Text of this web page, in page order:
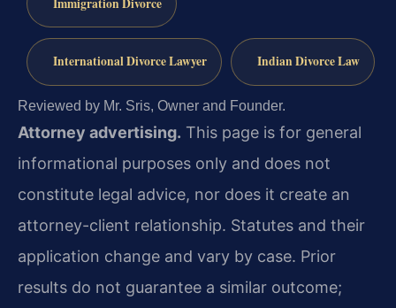
International Divorce Lawyer Indian Divorce Law
Reviewed by Mr. Sris, Owner and Founder.
Attorney advertising. This page is for general
informational purposes only and does not
constitute legal advice, nor does it create an
attorney-client relationship. Statutes and their
application change and vary by case. Prior
results do not guarantee a similar outcome;